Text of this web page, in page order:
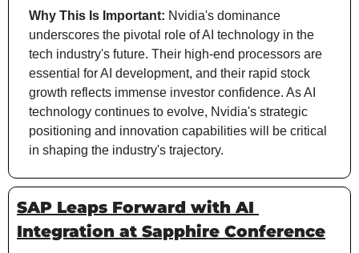
Why This Is Important: Nvidia's dominance
underscores the pivotal role of AI technology in the
tech industry's future. Their high-end processors are
essential for AI development, and their rapid stock
growth reflects immense investor confidence. As AI
technology continues to evolve, Nvidia's strategic
positioning and innovation capabilities will be critical
in shaping the industry's trajectory.
SAP Leaps Forward with AI
Integration at Sapphire Conference